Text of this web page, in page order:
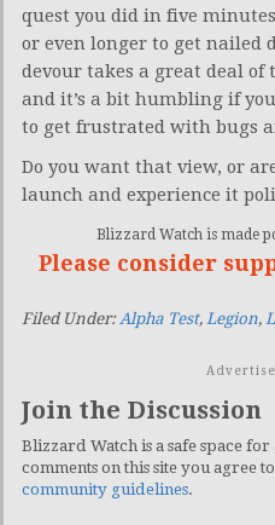
quest you did in five
or even longer to get nailed
devour takes a great deal
and it’s a bit humbling if
to get frustrated with bugs
Do you want that view, or
launch and experience it
Blizzard Watch is made
Please consider
Filed Under: Alpha Test, Legion,
Join the Discussion
Blizzard Watch is a safe space
comments on this site you agree
community guidelines.